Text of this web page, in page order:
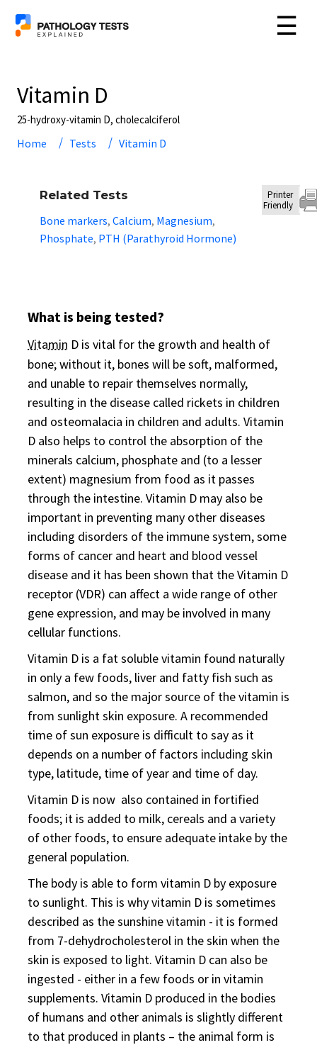
☰
Vitamin D
25-hydroxy-vitamin D, cholecalciferol
Home Tests Vitamin D
Related Tests
Bone markers, Calcium, Magnesium,
Phosphate, PTH (Parathyroid Hormone)
Printer
Friendly
What is being tested?
Vitamin D is vital for the growth and health of
bone; without it, bones will be soft, malformed,
and unable to repair themselves normally,
resulting in the disease called rickets in children
and osteomalacia in children and adults. Vitamin
D also helps to control the absorption of the
minerals calcium, phosphate and (to a lesser
extent) magnesium from food as it passes
through the intestine. Vitamin D may also be
important in preventing many other diseases
including disorders of the immune system, some
forms of cancer and heart and blood vessel
disease and it has been shown that the Vitamin D
receptor (VDR) can affect a wide range of other
gene expression, and may be involved in many
cellular functions.
Vitamin D is a fat soluble vitamin found naturally
in only a few foods, liver and fatty fish such as
salmon, and so the major source of the vitamin is
from sunlight skin exposure. A recommended
time of sun exposure is difficult to say as it
depends on a number of factors including skin
type, latitude, time of year and time of day.
Vitamin D is now also contained in fortified
foods; it is added to milk, cereals and a variety
of other foods, to ensure adequate intake by the
general population.
The body is able to form vitamin D by exposure
to sunlight. This is why vitamin D is sometimes
described as the sunshine vitamin - it is formed
from 7-dehydrocholesterol in the skin when the
skin is exposed to light. Vitamin D can also be
ingested - either in a few foods or in vitamin
supplements. Vitamin D produced in the bodies
of humans and other animals is slightly different
to that produced in plants – the animal form is